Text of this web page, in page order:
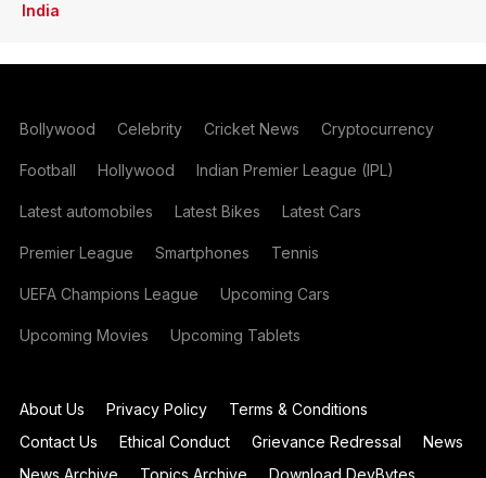
India
Bollywood Celebrity Cricket News Cryptocurrency
Football Hollywood Indian Premier League (IPL)
Latest automobiles Latest Bikes Latest Cars
Premier League Smartphones Tennis
UEFA Champions League Upcoming Cars
Upcoming Movies Upcoming Tablets
About Us Privacy Policy
Terms & Conditions
Contact Us
Ethical Conduct Grievance Redressal
News
News Archive
Topics Archive Download DevBytes